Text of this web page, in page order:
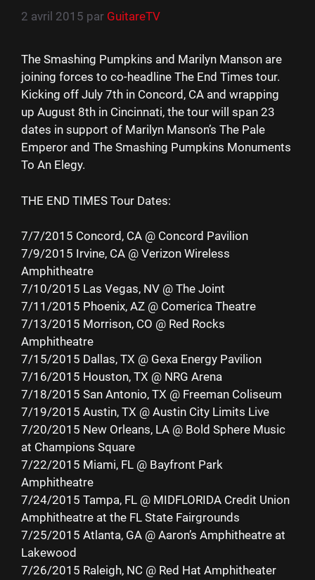
2 avril 2015 par GuitareTV
The Smashing Pumpkins and Marilyn Manson are
joining forces to co-headline The End Times tour.
Kicking off July 7th in Concord, CA and wrapping
up August 8th in Cincinnati, the tour will span 23
dates in support of Marilyn Manson’s The Pale
Emperor and The Smashing Pumpkins Monuments
To An Elegy.
THE END TIMES Tour Dates:
7/7/2015 Concord, CA @ Concord Pavilion
7/9/2015 Irvine, CA @ Verizon Wireless
Amphitheatre
7/10/2015 Las Vegas, NV @ The Joint
7/11/2015 Phoenix, AZ @ Comerica Theatre
7/13/2015 Morrison, CO @ Red Rocks
Amphitheatre
7/15/2015 Dallas, TX @ Gexa Energy Pavilion
7/16/2015 Houston, TX @ NRG Arena
7/18/2015 San Antonio, TX @ Freeman Coliseum
7/19/2015 Austin, TX @ Austin City Limits Live
7/20/2015 New Orleans, LA @ Bold Sphere Music
at Champions Square
7/22/2015 Miami, FL @ Bayfront Park
Amphitheatre
7/24/2015 Tampa, FL @ MIDFLORIDA Credit Union
Amphitheatre at the FL State Fairgrounds
7/25/2015 Atlanta, GA @ Aaron’s Amphitheatre at
Lakewood
7/26/2015 Raleigh, NC @ Red Hat Amphitheater